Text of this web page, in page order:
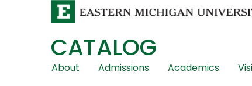
CATALOG
Skip
About Admissions Academics